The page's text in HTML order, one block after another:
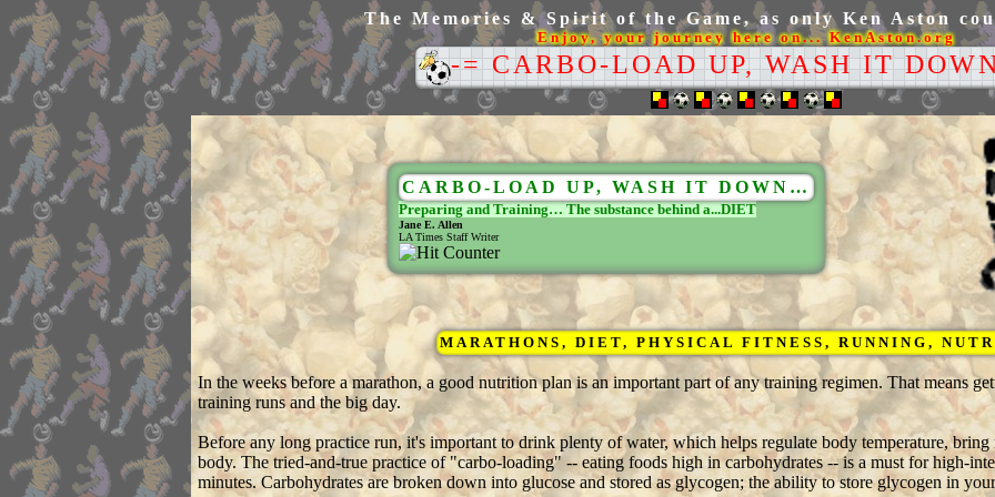
The Memories & Spirit of the Game, as only Ken Aston
Enjoy, your journey here on... KenAston.org
-= CARBO-LOAD UP, WASH IT
CARBO-LOAD UP, WASH IT DOWN…
Preparing and Training… The substance behind a...DIET
Jane E. Allen
LA Times Staff Writer
MARATHONS, DIET, PHYSICAL FITNESS, RUNNING,
In the weeks before a marathon, a good nutrition plan is an important part of any training regimen. That means
training runs and the big day.
Before any long practice run, it's important to drink plenty of water, which helps regulate body temperature, bring
body. The tried-and-true practice of "carbo-loading" -- eating foods high in carbohydrates -- is a must for high-
minutes. Carbohydrates are broken down into glucose and stored as glycogen; the ability to store glycogen in